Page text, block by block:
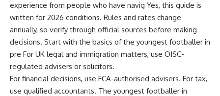
experience from people who have navig Yes, this guide is
written for 2026 conditions. Rules and rates change
annually, so verify through official sources before making
decisions. Start with the basics of the youngest footballer in
pre For UK legal and immigration matters, use OISC-
regulated advisers or solicitors.
For financial decisions, use FCA-authorised advisers. For tax,
use qualified accountants. The youngest footballer in